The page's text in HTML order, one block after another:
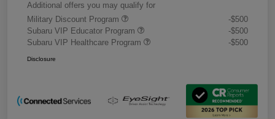
Additional offers you may qualify for
Military Discount Program
-$500
Subaru VIP Educator Program
-$500
Subaru VIP Healthcare Program
-$500
Disclosure